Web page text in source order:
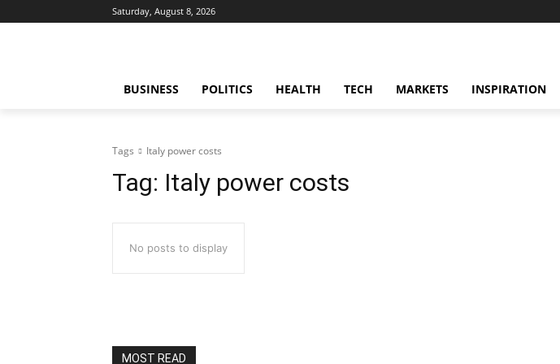
Saturday, August 8, 2026
BUSINESS POLITICS HEALTH TECH MARKETS INSPIRATION
Tags Italy power costs
Tag: Italy power costs
No posts to display
MOST READ